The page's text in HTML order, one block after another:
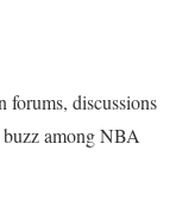
forums, discussions
among NBA